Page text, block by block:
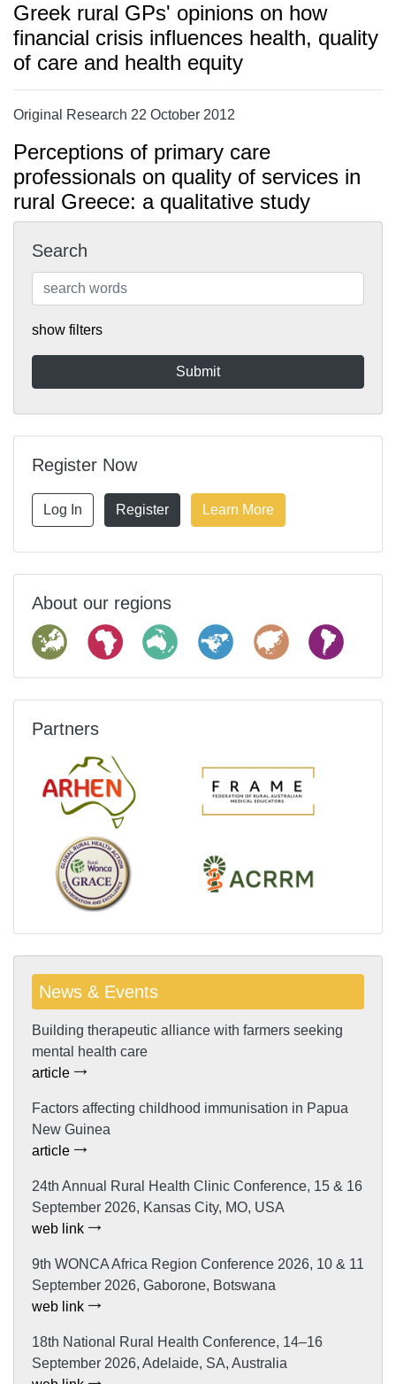
Greek rural GPs' opinions on how
financial crisis influences health, quality
of care and health equity
Original Research 22 October 2012
Perceptions of primary care
professionals on quality of services in
rural Greece: a qualitative study
Search
show filters
Register Now
Log In Register Learn More
About our regions
Partners
News & Events
Building therapeutic alliance with farmers seeking
mental health care
article
Factors affecting childhood immunisation in Papua
New Guinea
article
24th Annual Rural Health Clinic Conference, 15 & 16
September 2026, Kansas City, MO, USA
web link
9th WONCA Africa Region Conference 2026, 10 & 11
September 2026, Gaborone, Botswana
web link
18th National Rural Health Conference, 14–16
September 2026, Adelaide, SA, Australia